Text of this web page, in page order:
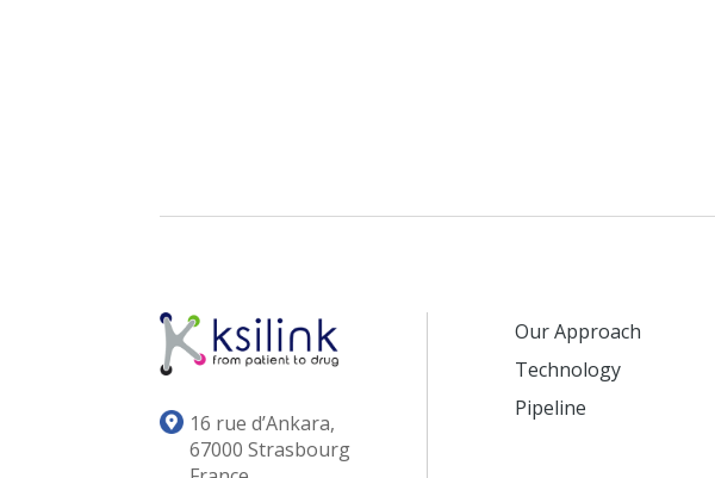
16 rue d’Ankara,
67000 Strasbourg
Our Approach
Technology
Pipeline